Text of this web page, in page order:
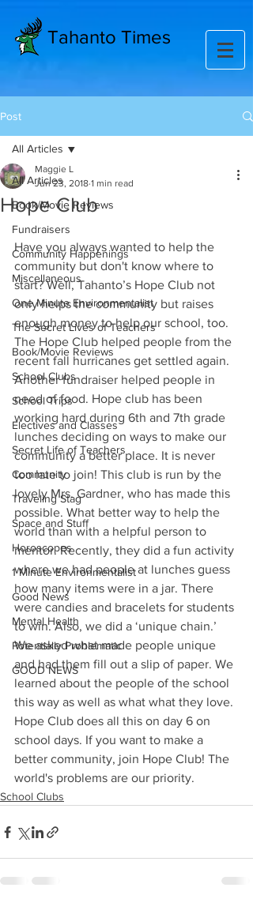
Tahanto Times
Post
All Articles
Book/Movie Reviews
Fundraisers
Community Happenings
Miscellaneous
One Minute Environmentalist
The Secret Lives of Teachers
Book/Movie Reviews
School Clubs
School Trips
Electives and Classes
Secret Life of Teachers
Community
Traveling Stag
Space and Stuff
Horoscopes
1 Minute Environmentalist
Good News
Mental Health
Potentially Problematic
GOOD NEWS
All Articles
Hope Club
Maggie L
Jun 23, 2018 1 min read
Have you always wanted to help the
community but don't know where to
start? Well, Tahanto’s Hope Club not
only helps the community but raises
enough money to help our school, too.
The Hope Club helped people from the
recent fall hurricanes get settled again.
Another fundraiser helped people in
need of food. Hope club has been
working hard during 6th and 7th grade
lunches deciding on ways to make our
community a better place. It is never
too late to join! This club is run by the
lovely Mrs. Gardner, who has made this
possible. What better way to help the
world than with a helpful person to
mentor. Recently, they did a fun activity
where we had people at lunches guess
how many items were in a jar. There
were candies and bracelets for students
to win. Also, we did a ‘unique chain.’
We asked what made people unique
and had them fill out a slip of paper. We
learned about the people of the school
this way as well as what what they love.
Hope Club does all this on day 6 on
school days. If you want to make a
better community, join Hope Club! The
world's problems are our priority.
School Clubs